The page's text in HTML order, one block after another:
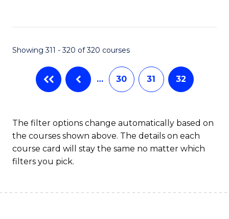
Showing 311 - 320 of 320 courses
… 30 31 32
The filter options change automatically based on
the courses shown above. The details on each
course card will stay the same no matter which
filters you pick.